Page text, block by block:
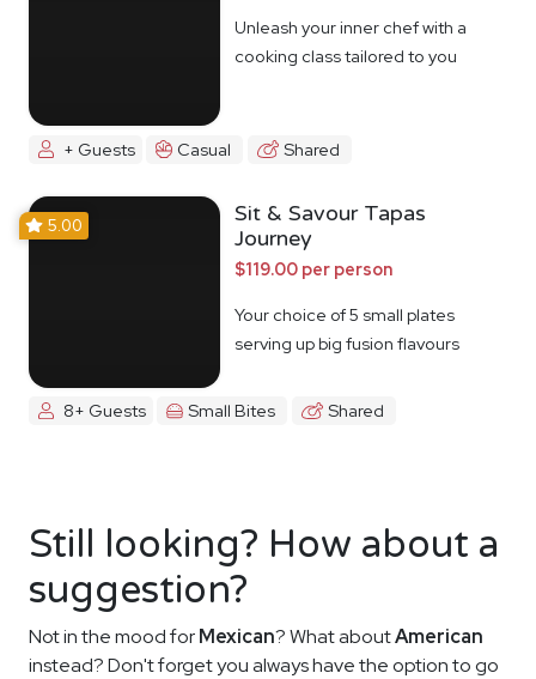
Unleash your inner chef with a
cooking class tailored to you
+ Guests Casual Shared
5.00
Sit & Savour Tapas
Journey
$119.00 per person
Your choice of 5 small plates
serving up big fusion flavours
8+ Guests Small Bites Shared
Still looking? How about a
suggestion?
Not in the mood forMexican? What aboutAmerican
instead? Don't forget you always have the option to go